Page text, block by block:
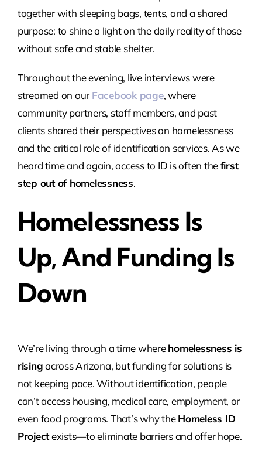
together with sleeping bags, tents, and a shared
purpose: to shine a light on the daily reality of those
without safe and stable shelter.
Throughout the evening, live interviews were
streamed on our Facebook page, where
community partners, staff members, and past
clients shared their perspectives on homelessness
and the critical role of identification services. As we
heard time and again, access to ID is often thefirst
step out of homelessness.
Homelessness Is
Up, And Funding Is
Down
We’re living through a time wherehomelessness is
risingacross Arizona, but funding for solutions is
not keeping pace. Without identification, people
can’t access housing, medical care, employment, or
even food programs. That’s why theHomeless ID
Projectexists—to eliminate barriers and offer hope.